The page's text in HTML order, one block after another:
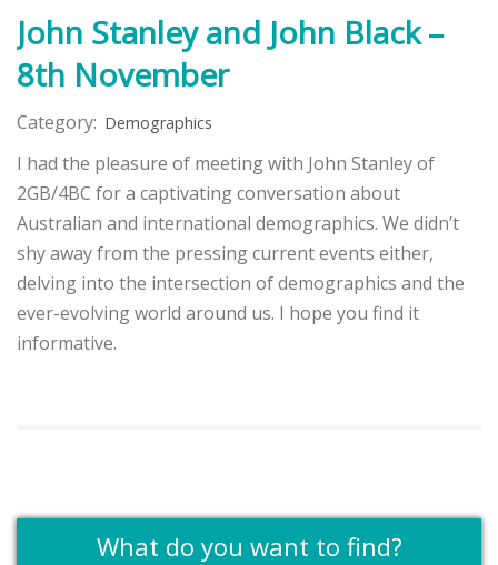
John Stanley and John Black –
8th November
Category: Demographics
I had the pleasure of meeting with John Stanley of
2GB/4BC for a captivating conversation about
Australian and international demographics. We didn’t
shy away from the pressing current events either,
delving into the intersection of demographics and the
ever-evolving world around us. I hope you find it
informative.
What do you want to find?